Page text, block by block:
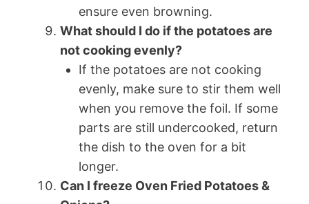
ensure even browning.
What should I do if the potatoes are
not cooking evenly?
If the potatoes are not cooking
evenly, make sure to stir them well
when you remove the foil. If some
parts are still undercooked, return
the dish to the oven for a bit
longer.
Can I freeze Oven Fried Potatoes &